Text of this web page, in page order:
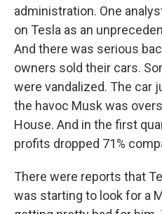
administration. One
on Tesla as an
And there was serious
owners sold their cars.
were vandalized. The car
the havoc Musk was
House. And in the first
profits dropped 71%
There were reports that
was starting to look for a